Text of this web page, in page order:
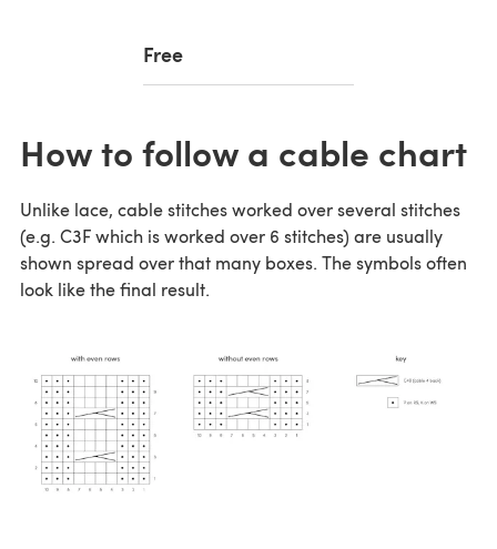
Free
How to follow a cable chart
Unlike lace, cable stitches worked over several stitches
(e.g. C3F which is worked over 6 stitches) are usually
shown spread over that many boxes. The symbols often
look like the final result.